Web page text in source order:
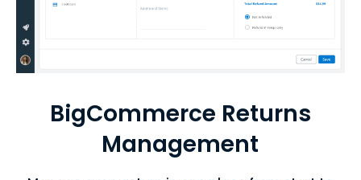
BigCommerce Returns
Management